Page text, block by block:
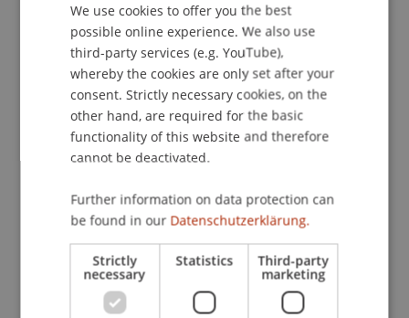
Publication Type
Article in Scientific Journal
Staff Members
Dr. rer. oec. Jonas Bokstaller
Participating Institutions
Liechtenstein Business School
ENGLISH
We use cookies to offer you the best
possible online experience. We also use
third-party services (e.g. YouTube),
whereby the cookies are only set after your
consent. Strictly necessary cookies, on the
other hand, are required for the basic
functionality of this website and therefore
cannot be deactivated.
Further information on data protection can
be found in our Datenschutzerklärung.
Strictly
necessary
Statistics Third-party
marketing